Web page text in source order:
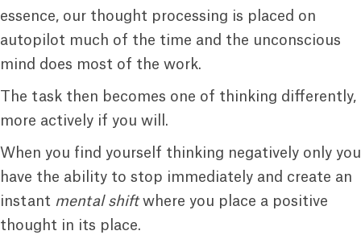
essence, our thought processing is placed on
autopilot much of the time and the unconscious
mind does most of the work.
The task then becomes one of thinking differently,
more actively if you will.
When you find yourself thinking negatively only you
have the ability to stop immediately and create an
instant mental shiftwhere you place a positive
thought in its place.